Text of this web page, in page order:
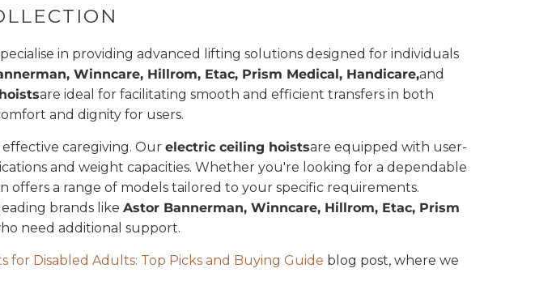
in providing advanced lifting solutions designed for individuals
Winncare, Hillrom, Etac, Prism Medical, Handicare,and
are ideal for facilitating smooth and efficient transfers in both
and dignity for users.
caregiving. Our electric ceiling hoistsare equipped with user-
and weight capacities. Whether you're looking for a dependable
offers a range of models tailored to your specific requirements.
brands like Astor Bannerman, Winncare, Hillrom, Etac, Prism
need additional support.
for Disabled Adults: Top Picks and Buying Guide blog post, where we